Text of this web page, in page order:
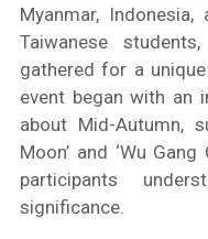
Myanmar,
Taiwanese
gathered for a
event began with an
about Mid-Autumn,
Moon’ and ‘Wu
participants
significance.